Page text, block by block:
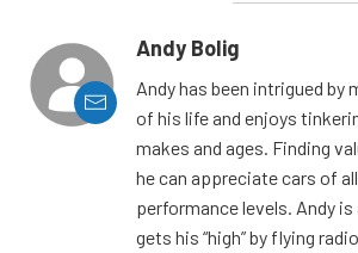
Andy Bolig
Andy has been intrigued by
of his life and enjoys
makes and ages. Finding
he can appreciate cars of
performance levels. Andy is
gets his “high” by flying